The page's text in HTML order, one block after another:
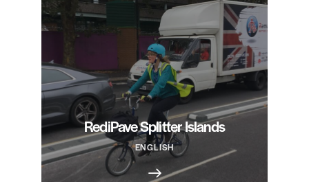
RediPave Splitter Islands
ENGLISH